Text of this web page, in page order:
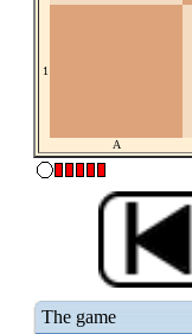
1
A
The game